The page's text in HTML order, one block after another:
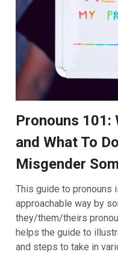
Pronouns 101:
and What To
Misgender
This guide to pronouns
approachable way by
they/them/theirs
helps the guide to
and steps to take in